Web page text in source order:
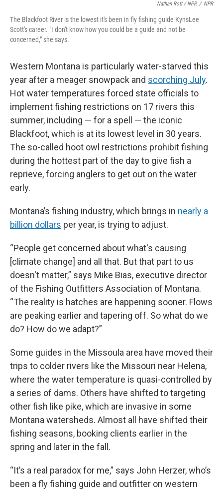
Nathan Rott / NPR / NPR
The Blackfoot River is the lowest it's been in fly fishing guide KynsLee
Scott's career. "I don't know how you could be a guide and not be
concerned," she says.
Western Montana is particularly water-starved this
year after a meager snowpack and scorching July.
Hot water temperatures forced state officials to
implement fishing restrictions on 17 rivers this
summer, including — for a spell — the iconic
Blackfoot, which is at its lowest level in 30 years.
The so-called hoot owl restrictions prohibit fishing
during the hottest part of the day to give fish a
reprieve, forcing anglers to get out on the water
early.
Montana’s fishing industry, which brings in nearly a
billion dollars per year, is trying to adjust.
“People get concerned about what's causing
[climate change] and all that. But that part to us
doesn't matter,” says Mike Bias, executive director
of the Fishing Outfitters Association of Montana.
“The reality is hatches are happening sooner. Flows
are peaking earlier and tapering off. So what do we
do? How do we adapt?”
Some guides in the Missoula area have moved their
trips to colder rivers like the Missouri near Helena,
where the water temperature is quasi-controlled by
a series of dams. Others have shifted to targeting
other fish like pike, which are invasive in some
Montana watersheds. Almost all have shifted their
fishing seasons, booking clients earlier in the
spring and later in the fall.
“It’s a real paradox for me,” says John Herzer, who’s
been a fly fishing guide and outfitter on western